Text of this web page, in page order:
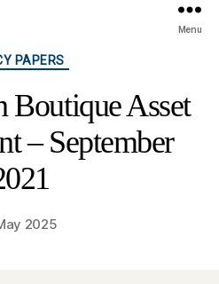
Menu
Categories
PAPERS
Boutique Asset
– September
2025